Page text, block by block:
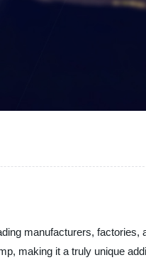
manufacturers, factories,
making it a truly unique